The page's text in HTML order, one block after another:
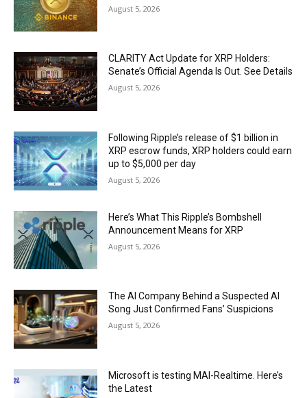
August 5, 2026
CLARITY Act Update for XRP Holders:
Senate’s Official Agenda Is Out. See Details
August 5, 2026
Following Ripple’s release of $1 billion in
XRP escrow funds, XRP holders could earn
up to $5,000 per day
August 5, 2026
Here’s What This Ripple’s Bombshell
Announcement Means for XRP
August 5, 2026
The AI Company Behind a Suspected AI
Song Just Confirmed Fans’ Suspicions
August 5, 2026
Microsoft is testing MAI-Realtime. Here’s
the Latest